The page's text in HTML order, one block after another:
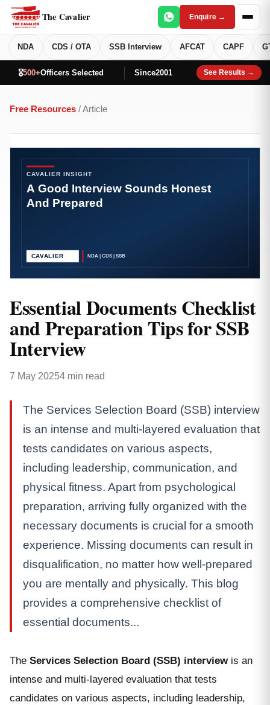
The Cavalier Enquire →
NDA CDS / OTA SSB Interview AFCAT CAPF
🎖️500+Officers Selected Since2001 See Results →
Free Resources / Article
Essential Documents Checklist
and Preparation Tips for SSB
Interview
7 May 20254 min read
The Services Selection Board (SSB) interview
is an intense and multi-layered evaluation that
tests candidates on various aspects,
including leadership, communication, and
physical fitness. Apart from psychological
preparation, arriving fully organized with the
necessary documents is crucial for a smooth
experience. Missing documents can result in
disqualification, no matter how well-prepared
you are mentally and physically. This blog
provides a comprehensive checklist of
essential documents...
The Services Selection Board (SSB) interviewis an
intense and multi-layered evaluation that tests
candidates on various aspects, including leadership,